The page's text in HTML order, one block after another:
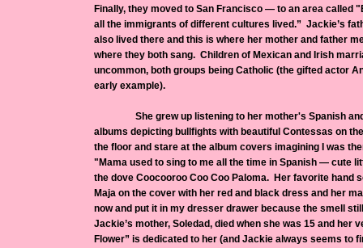
Finally, they moved to San Francisco — to an area called
all the immigrants of different cultures lived.” Jackie’s
also lived there and this is where her mother and father
where they both sang. Children of Mexican and Irish
uncommon, both groups being Catholic (the gifted actor
early example).
She grew up listening to her mother's Spanish
albums depicting bullfights with beautiful Contessas on
the floor and stare at the album covers imagining I was
"Mama used to sing to me all the time in Spanish — cute
the dove Coocooroo Coo Coo Paloma. Her favorite hand
Maja on the cover with her red and black dress and her
now and put it in my dresser drawer because the smell
Jackie’s mother, Soledad, died when she was 15 and her
Flower” is dedicated to her (and Jackie always seems to